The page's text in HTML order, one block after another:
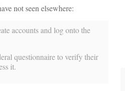
not seen elsewhere:
accounts and log onto the
questionnaire to verify their
it.